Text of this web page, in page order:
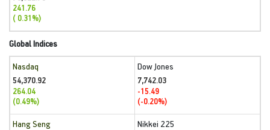
241.76
( 0.31%)
Global Indices
Nasdaq
54,370.92
264.04
(0.49%)
Dow Jones
7,742.03
-15.49
(-0.20%)
Hang Seng Nikkei 225